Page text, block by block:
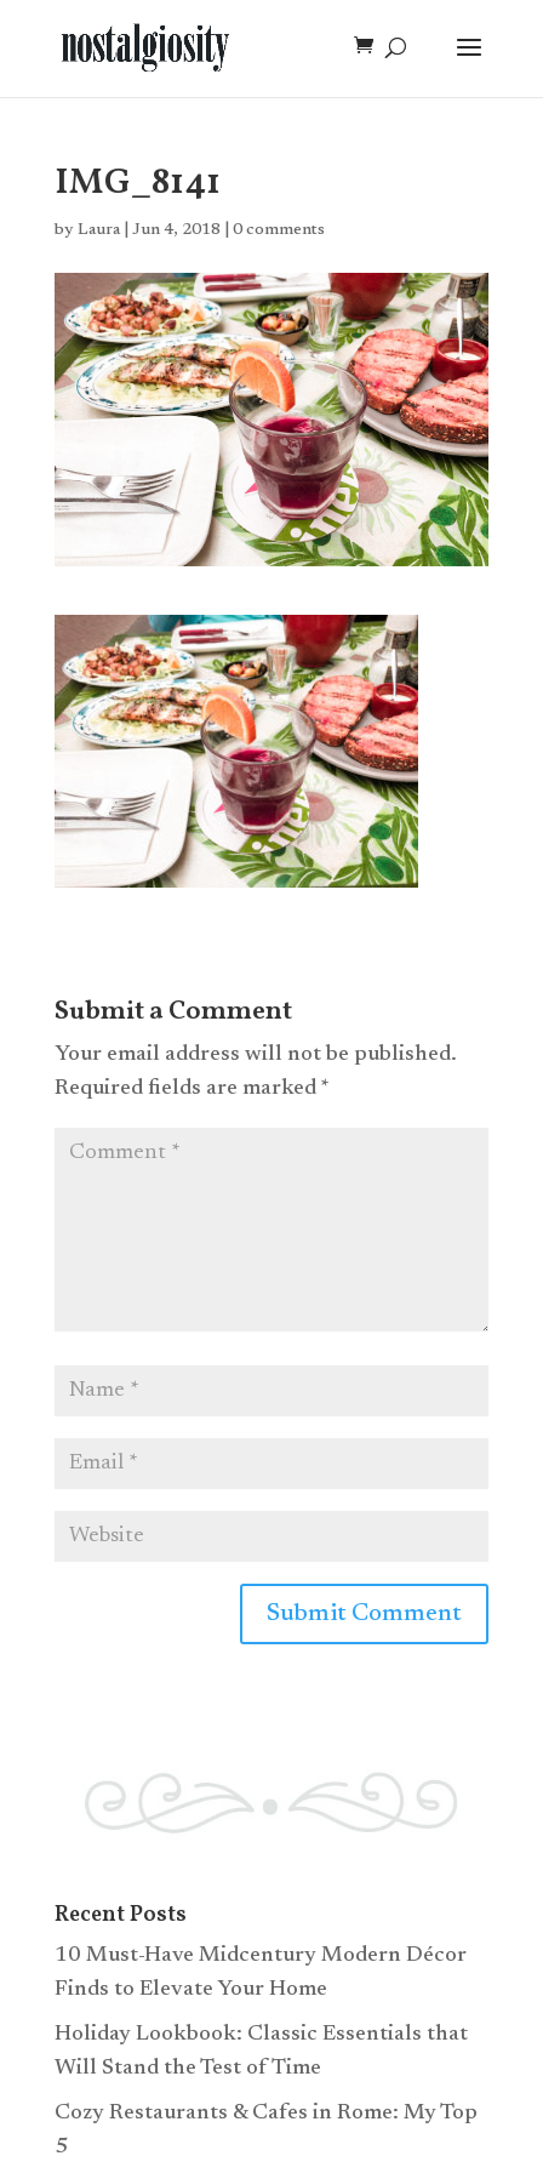
IMG_8141
by Laura| Jun 4, 2018 0 comments
Submit a Comment
Your email address will not be published.
Required fields are marked *
Recent Posts
10 Must-Have Midcentury Modern Décor
Finds to Elevate Your Home
Holiday Lookbook: Classic Essentials that
Will Stand the Test of Time
Cozy Restaurants & Cafes in Rome: My Top
5